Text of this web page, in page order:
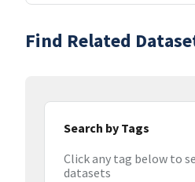
Find Related
Search by Tags
Click any tag below to
datasets